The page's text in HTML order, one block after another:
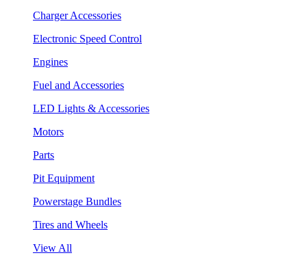
Charger Accessories
Electronic Speed Control
Engines
Fuel and Accessories
LED Lights & Accessories
Motors
Parts
Pit Equipment
Powerstage Bundles
Tires and Wheels
View All